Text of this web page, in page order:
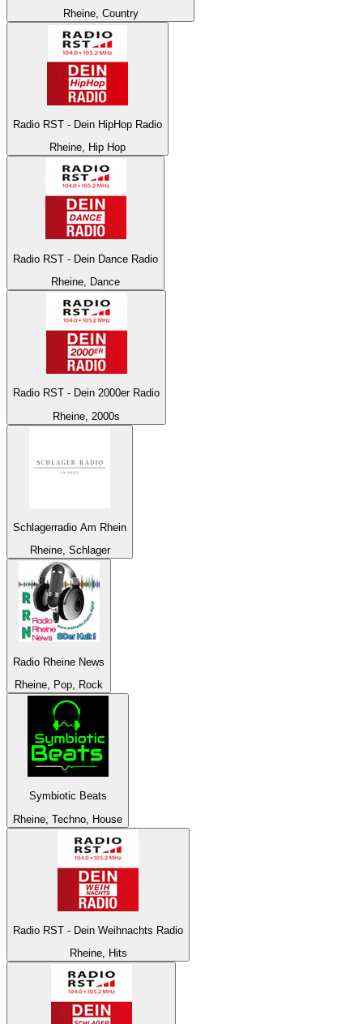
Rheine, Country
Radio RST - Dein HipHop Radio
Rheine, Hip Hop
Radio RST - Dein Dance Radio
Rheine, Dance
Radio RST - Dein 2000er Radio
Rheine, 2000s
Schlagerradio Am Rhein
Rheine, Schlager
Radio Rheine News
Rheine, Pop, Rock
Symbiotic Beats
Rheine, Techno, House
Radio RST - Dein Weihnachts Radio
Rheine, Hits